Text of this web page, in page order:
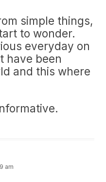
simple things,
to wonder.
everyday on
have been
and this where
am